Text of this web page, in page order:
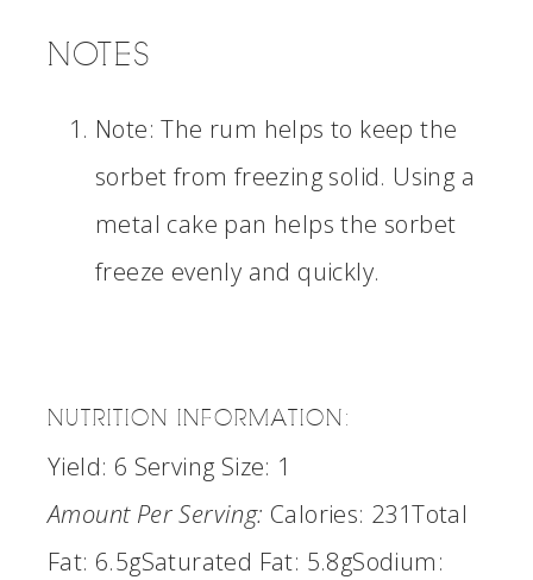
NOTES
Note: The rum helps to keep the
sorbet from freezing solid. Using a
metal cake pan helps the sorbet
freeze evenly and quickly.
NUTRITION INFORMATION:
Yield: 6 Serving Size: 1
Amount Per Serving: Calories: 231Total
Fat: 6.5gSaturated Fat: 5.8gSodium: